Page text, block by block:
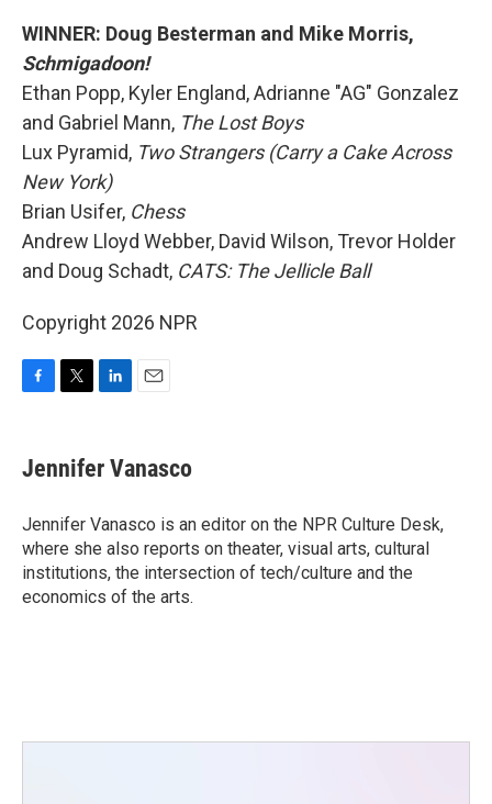
WINNER: Doug Besterman and Mike Morris,
Schmigadoon!
Ethan Popp, Kyler England, Adrianne "AG" Gonzalez
and Gabriel Mann, The Lost Boys
Lux Pyramid, Two Strangers (Carry a Cake Across
New York)
Brian Usifer, Chess
Andrew Lloyd Webber, David Wilson, Trevor Holder
and Doug Schadt, CATS: The Jellicle Ball
Copyright 2026 NPR
e
b
o
k
t
t
r
k
e
I
n
i
l
Jennifer Vanasco
Jennifer Vanasco is an editor on the NPR Culture Desk,
where she also reports on theater, visual arts, cultural
institutions, the intersection of tech/culture and the
economics of the arts.